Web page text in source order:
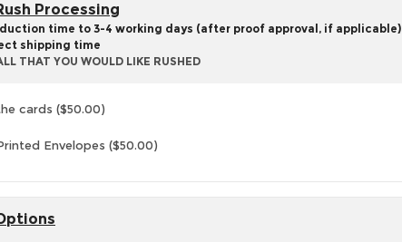
Processing
time to 3-4 working days (after proof approval, if applicable)
shipping time
THAT YOU WOULD LIKE RUSHED
cards ($50.00)
Envelopes ($50.00)